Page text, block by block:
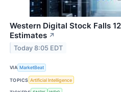
Western Digital Stock Falls
Estimates ↗
Today 8:05 EDT
VIA MarketBeat
TOPICS Artificial Intelligence